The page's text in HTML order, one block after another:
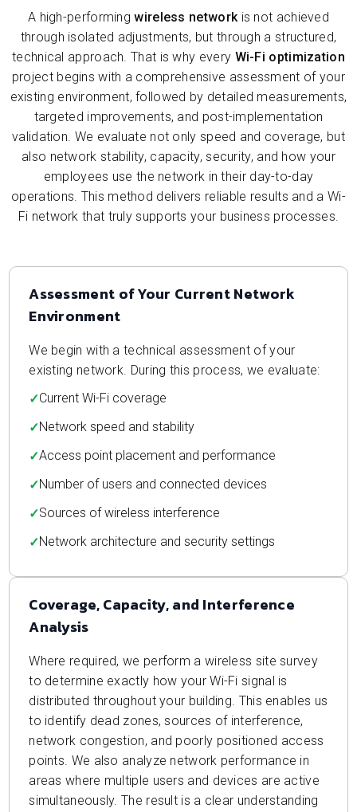
A high-performingwireless networkis not achieved
through isolated adjustments, but through a structured,
technical approach. That is why every Wi-Fi optimization
project begins with a comprehensive assessment of your
existing environment, followed by detailed measurements,
targeted improvements, and post-implementation
validation. We evaluate not only speed and coverage, but
also network stability, capacity, security, and how your
employees use the network in their day-to-day
operations. This method delivers reliable results and a Wi-
Fi network that truly supports your business processes.
Assessment of Your Current Network
Environment
We begin with a technical assessment of your
existing network. During this process, we evaluate:
Current Wi-Fi coverage
Network speed and stability
Access point placement and performance
Number of users and connected devices
Sources of wireless interference
Network architecture and security settings
Coverage, Capacity, and Interference
Analysis
Where required, we perform a wireless site survey
to determine exactly how your Wi-Fi signal is
distributed throughout your building. This enables us
to identify dead zones, sources of interference,
network congestion, and poorly positioned access
points. We also analyze network performance in
areas where multiple users and devices are active
simultaneously. The result is a clear understanding